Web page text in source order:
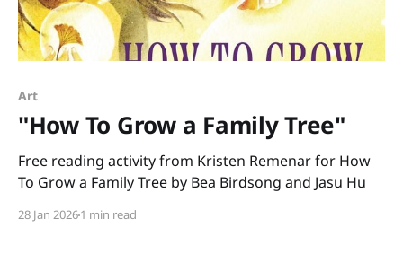
Art
"How To Grow a Family Tree"
Free reading activity from Kristen Remenar for How
To Grow a Family Tree by Bea Birdsong and Jasu Hu
28 Jan 20261 min read